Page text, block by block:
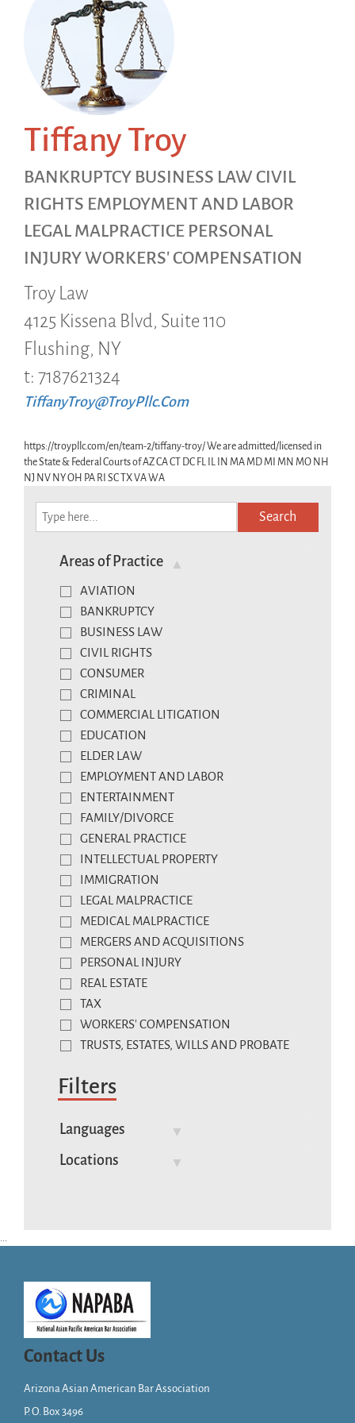
Tiffany Troy
BANKRUPTCY BUSINESS LAW CIVIL
RIGHTS EMPLOYMENT AND LABOR
LEGAL MALPRACTICE PERSONAL
INJURY WORKERS' COMPENSATION
Troy Law
4125 Kissena Blvd, Suite 110
Flushing, NY
t: 7187621324
TiffanyTroy@TroyPllc.Com
https://troypllc.com/en/team-2/tiffany-troy/ We are admitted/licensed in
the State & Federal Courts of AZ CA CT DC FL IL IN MA MD MI MN MO NH
NJ NV NY OH PA RI SC TX VA WA
Search
Areas of Practice
AVIATION
BANKRUPTCY
BUSINESS LAW
CIVIL RIGHTS
CONSUMER
CRIMINAL
COMMERCIAL LITIGATION
EDUCATION
ELDER LAW
EMPLOYMENT AND LABOR
ENTERTAINMENT
FAMILY/DIVORCE
GENERAL PRACTICE
INTELLECTUAL PROPERTY
IMMIGRATION
LEGAL MALPRACTICE
MEDICAL MALPRACTICE
MERGERS AND ACQUISITIONS
PERSONAL INJURY
REAL ESTATE
TAX
WORKERS' COMPENSATION
TRUSTS, ESTATES, WILLS AND PROBATE
Filters
Languages
Locations
...
Contact Us
Arizona Asian American Bar Association
P. O. Box 3496